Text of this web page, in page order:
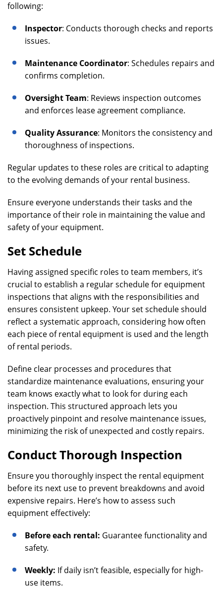
following:
Inspector: Conducts thorough checks and reports
issues.
Maintenance Coordinator: Schedules repairs and
confirms completion.
Oversight Team: Reviews inspection outcomes
and enforces lease agreement compliance.
Quality Assurance: Monitors the consistency and
thoroughness of inspections.
Regular updates to these roles are critical to adapting
to the evolving demands of your rental business.
Ensure everyone understands their tasks and the
importance of their role in maintaining the value and
safety of your equipment.
Set Schedule
Having assigned specific roles to team members, it’s
crucial to establish a regular schedule for equipment
inspections that aligns with the responsibilities and
ensures consistent upkeep. Your set schedule should
reflect a systematic approach, considering how often
each piece of rental equipment is used and the length
of rental periods.
Define clear processes and procedures that
standardize maintenance evaluations, ensuring your
team knows exactly what to look for during each
inspection. This structured approach lets you
proactively pinpoint and resolve maintenance issues,
minimizing the risk of unexpected and costly repairs.
Conduct Thorough Inspection
Ensure you thoroughly inspect the rental equipment
before its next use to prevent breakdowns and avoid
expensive repairs. Here’s how to assess such
equipment effectively:
Before each rental: Guarantee functionality and
safety.
Weekly: If daily isn’t feasible, especially for high-
use items.